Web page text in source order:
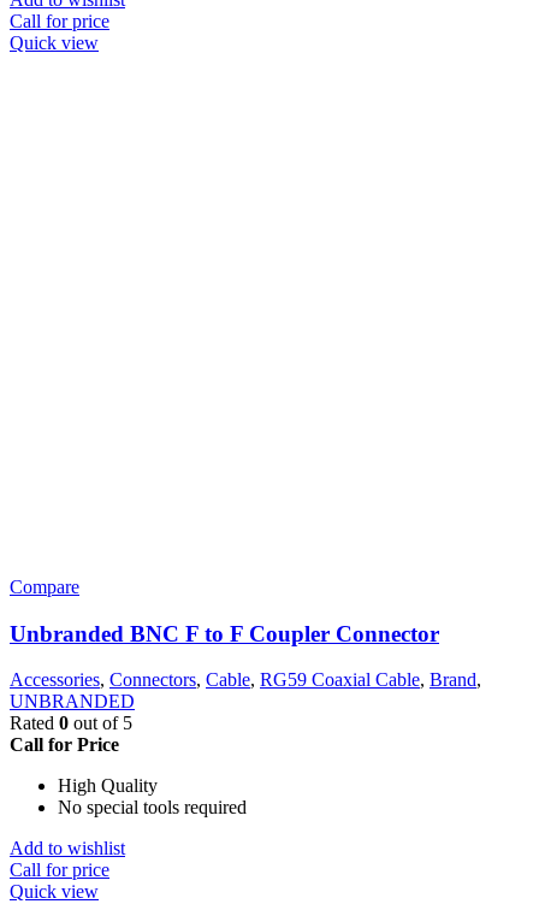
Call for price
Quick view
Compare
Unbranded BNC F to F Coupler Connector
Accessories, Connectors, Cable, RG59 Coaxial Cable, Brand,
UNBRANDED
Rated 0 out of 5
Call for Price
High Quality
No special tools required
Add to wishlist
Call for price
Quick view